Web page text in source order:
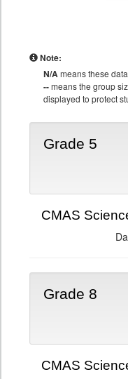
Note:
N/Ameans these
--means the group
displayed to protect
Grade 5
CMAS
Grade 8
CMAS